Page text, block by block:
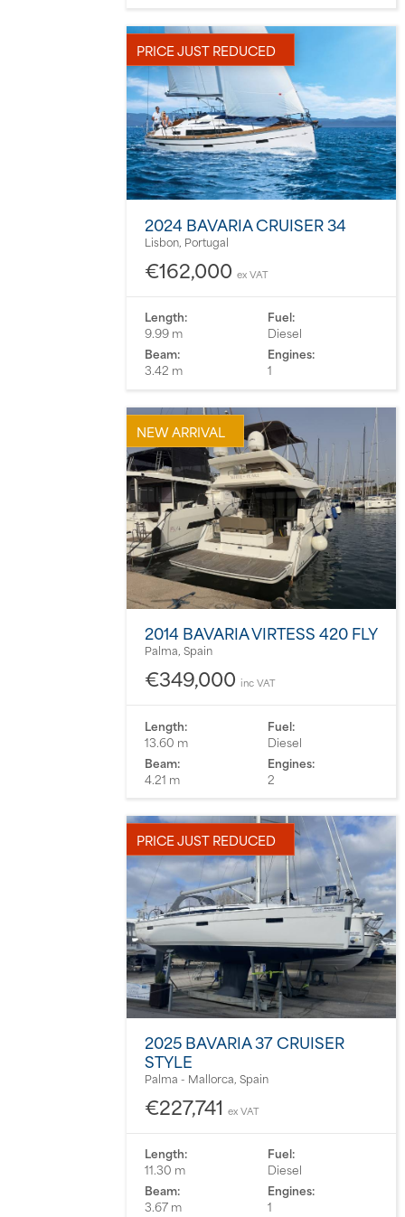
PRICE JUST REDUCED
2024 BAVARIA CRUISER 34
Lisbon, Portugal
€162,000 ex VAT
Length:
9.99 m
Beam:
3.42 m
Fuel:
Diesel
Engines:
1
NEW ARRIVAL
2014 BAVARIA VIRTESS 420 FLY
Palma, Spain
€349,000 inc VAT
Length:
13.60 m
Beam:
4.21 m
Fuel:
Diesel
Engines:
2
PRICE JUST REDUCED
2025 BAVARIA 37 CRUISER
STYLE
Palma - Mallorca, Spain
€227,741 ex VAT
Length:
11.30 m
Beam:
3.67 m
Fuel:
Diesel
Engines:
1